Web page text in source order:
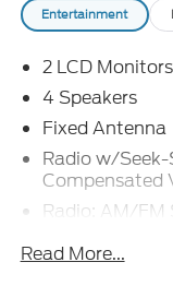
Entertainment
2 LCD
4 Speakers
Fixed Antenna
Radio w/
Compensated
Radio: AM/FM
SYNC 4 w/8"
Read More...